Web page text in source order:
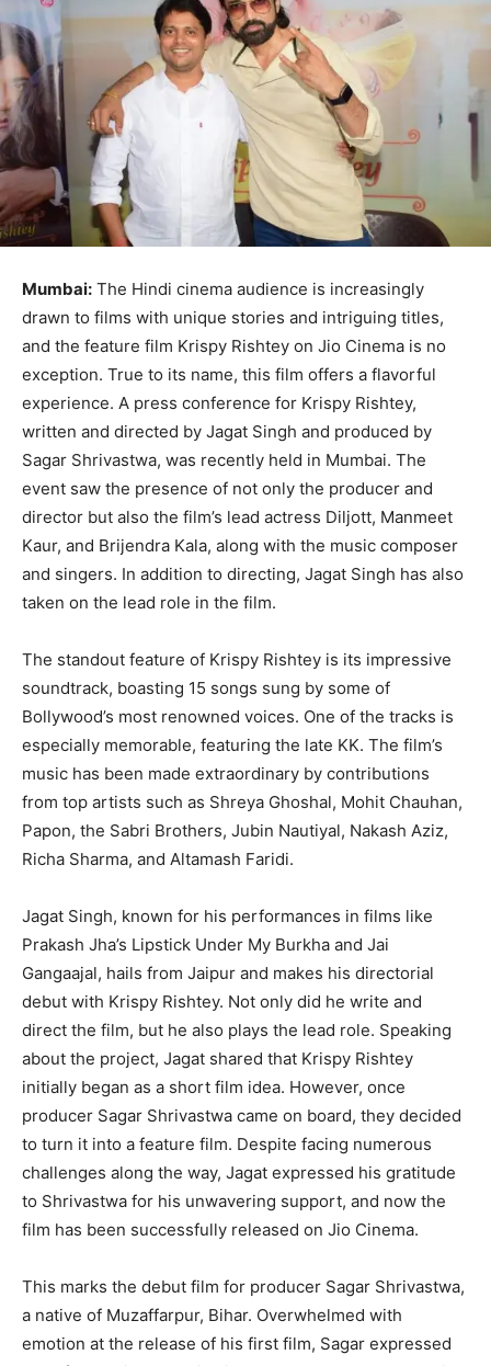
Mumbai: The Hindi cinema audience is increasingly
drawn to films with unique stories and intriguing titles,
and the feature film Krispy Rishtey on Jio Cinema is no
exception. True to its name, this film offers a flavorful
experience. A press conference for Krispy Rishtey,
written and directed by Jagat Singh and produced by
Sagar Shrivastwa, was recently held in Mumbai. The
event saw the presence of not only the producer and
director but also the film’s lead actress Diljott, Manmeet
Kaur, and Brijendra Kala, along with the music composer
and singers. In addition to directing, Jagat Singh has also
taken on the lead role in the film.
The standout feature of Krispy Rishtey is its impressive
soundtrack, boasting 15 songs sung by some of
Bollywood’s most renowned voices. One of the tracks is
especially memorable, featuring the late KK. The film’s
music has been made extraordinary by contributions
from top artists such as Shreya Ghoshal, Mohit Chauhan,
Papon, the Sabri Brothers, Jubin Nautiyal, Nakash Aziz,
Richa Sharma, and Altamash Faridi.
Jagat Singh, known for his performances in films like
Prakash Jha’s Lipstick Under My Burkha and Jai
Gangaajal, hails from Jaipur and makes his directorial
debut with Krispy Rishtey. Not only did he write and
direct the film, but he also plays the lead role. Speaking
about the project, Jagat shared that Krispy Rishtey
initially began as a short film idea. However, once
producer Sagar Shrivastwa came on board, they decided
to turn it into a feature film. Despite facing numerous
challenges along the way, Jagat expressed his gratitude
to Shrivastwa for his unwavering support, and now the
film has been successfully released on Jio Cinema.
This marks the debut film for producer Sagar Shrivastwa,
a native of Muzaffarpur, Bihar. Overwhelmed with
emotion at the release of his first film, Sagar expressed